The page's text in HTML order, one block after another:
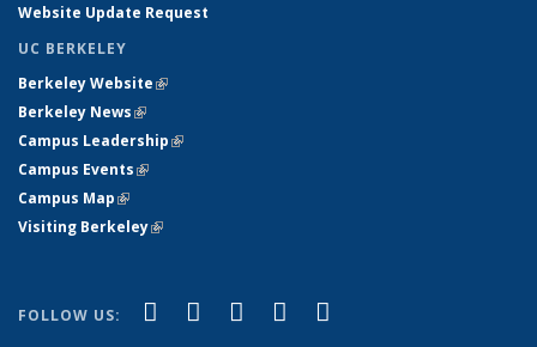
Website Update Request
UC BERKELEY
Berkeley Website(link is external)
Berkeley News(link is external)
Campus Leadership(link is external)
Campus Events(link is external)
Campus Map(link is external)
Visiting Berkeley(link is external)
FOLLOW US: Facebook
(link is external)
X (formerly Twitter)
(link is external)
LinkedIn
(link is external)
YouTube
(link is external)